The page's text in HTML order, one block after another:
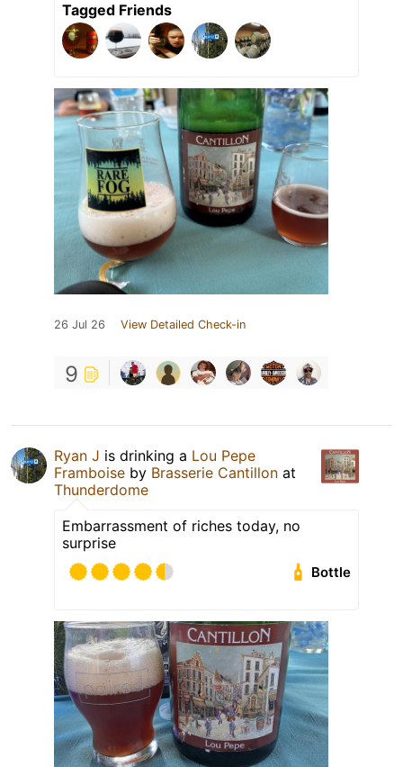
Tagged Friends
26 Jul 26 View Detailed Check-in
9
Ryan J is drinking a Lou Pepe
Framboise by Brasserie Cantillon at
Thunderdome
Embarrassment of riches today, no
surprise
Bottle